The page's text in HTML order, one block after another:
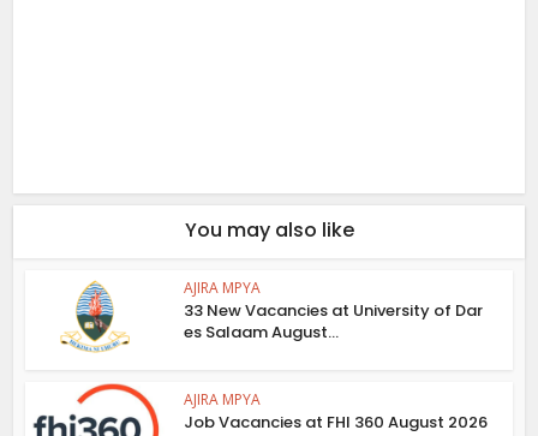
You may also like
AJIRA MPYA
33 New Vacancies at University of Dar
es Salaam August...
AJIRA MPYA
Job Vacancies at FHI 360 August 2026